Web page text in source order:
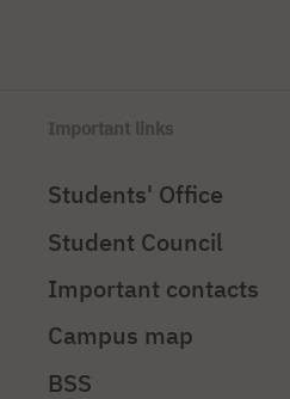
Important links
Students' Office
Student Council
Important contacts
Campus map
BSS